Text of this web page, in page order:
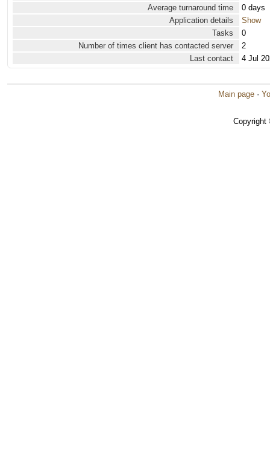
Average turnaround time
0 days
Application details
Show
Tasks
0
Number of times client has contacted server
2
Last contact
4 Jul
Main page ·
Copyright